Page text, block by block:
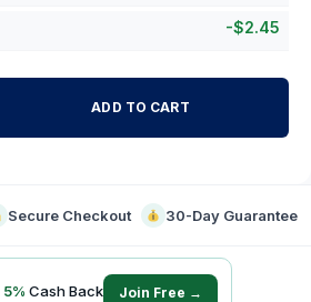
-$2.45
ADD TO CART
Secure Checkout 30-Day Guarantee
5% Cash Back Join Free →